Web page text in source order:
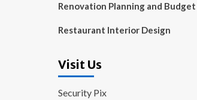
Renovation Planning and Budget
Restaurant Interior Design
Visit Us
Security Pix